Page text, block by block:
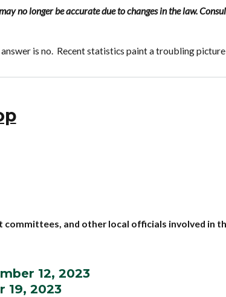
no longer be accurate due to changes in the law.
is no. Recent statistics paint a troubling
committees, and other local officials involved in
12, 2023
19, 2023